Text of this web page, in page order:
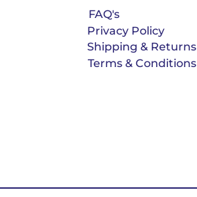
FAQ's
Privacy Policy
Shipping & Returns
Terms & Conditions